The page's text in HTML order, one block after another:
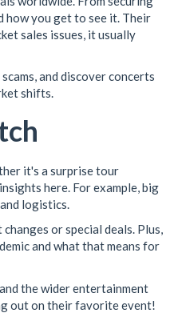
how you get to see it. Their
sales issues, it usually
and discover concerts
shifts.
it's a surprise tour
here. For example, big
logistics.
or special deals. Plus,
and what that means for
the wider entertainment
out on their favorite event!